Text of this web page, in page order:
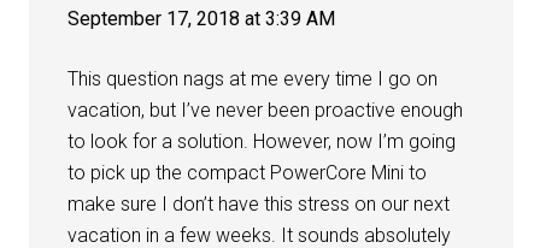
September 17, 2018 at 3:39 AM
This question nags at me every time I go on
vacation, but I’ve never been proactive enough
to look for a solution. However, now I’m going
to pick up the compact PowerCore Mini to
make sure I don’t have this stress on our next
vacation in a few weeks. It sounds absolutely